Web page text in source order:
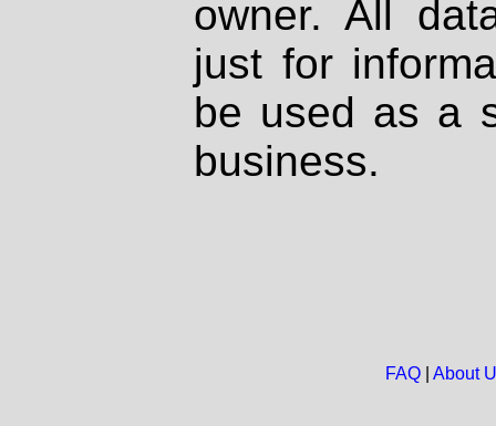
owner. All
just for
be used as a
business.
FAQ| About